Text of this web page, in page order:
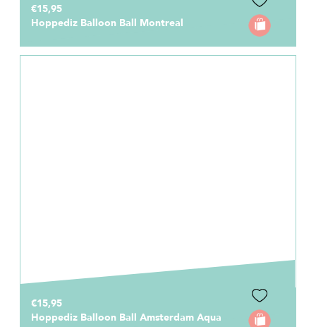
€15,95
Hoppediz Balloon Ball Montreal
€15,95
Hoppediz Balloon Ball Amsterdam Aqua